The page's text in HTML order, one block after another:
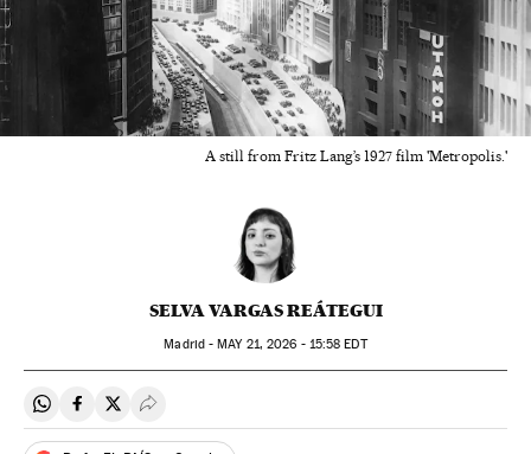
A still from Fritz Lang’s 1927 film 'Metropolis.'
SELVA VARGAS REÁTEGUI
Madrid -MAY21, 2026 - 15:58 EDT
Share on Whatsapp
Share on Facebook
Share on Twitter
Desplegar Redes Sociales